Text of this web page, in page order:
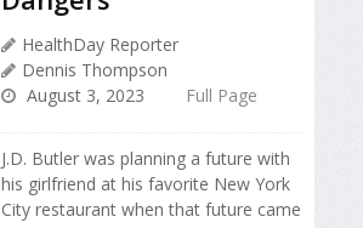
HealthDay Reporter
Dennis Thompson
August 3, 2023
Full Page
J.D. Butler was planning a future with
his girlfriend at his favorite New York
City restaurant when that future came